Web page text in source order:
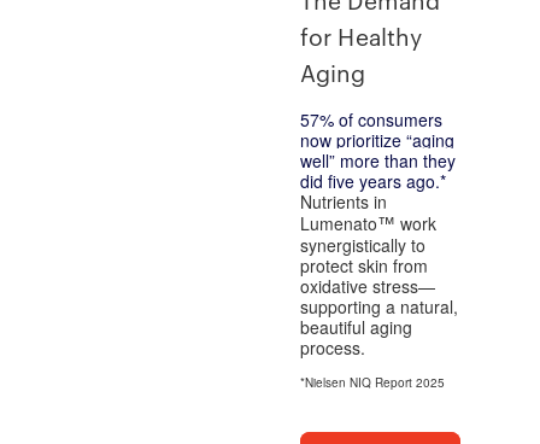
for Healthy
Aging
57% of consumers
now prioritize “aging
well” more than they
did five years ago.*
Nutrients in
Lumenato™ work
synergistically to
protect skin from
oxidative stress—
supporting a natural,
beautiful aging
process.
*Nielsen NIQ Report 2025